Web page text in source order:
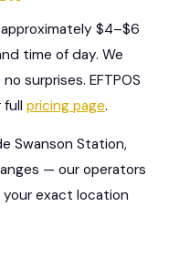
$4–$6
time of day. We
surprises. EFTPOS
full pricing page.
Swanson Station,
— our operators
your exact location